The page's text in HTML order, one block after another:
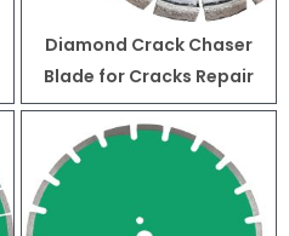
Diamond Crack Chaser
Blade for Cracks Repair